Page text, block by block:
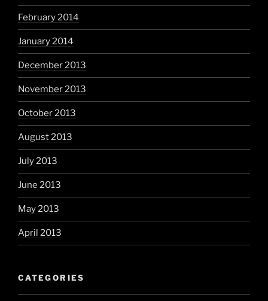
February 2014
January 2014
December 2013
November 2013
October 2013
August 2013
July 2013
June 2013
May 2013
April 2013
CATEGORIES